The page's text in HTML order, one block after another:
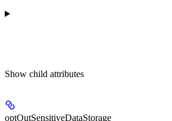
Show child attributes
optOutSensitiveDataStorage